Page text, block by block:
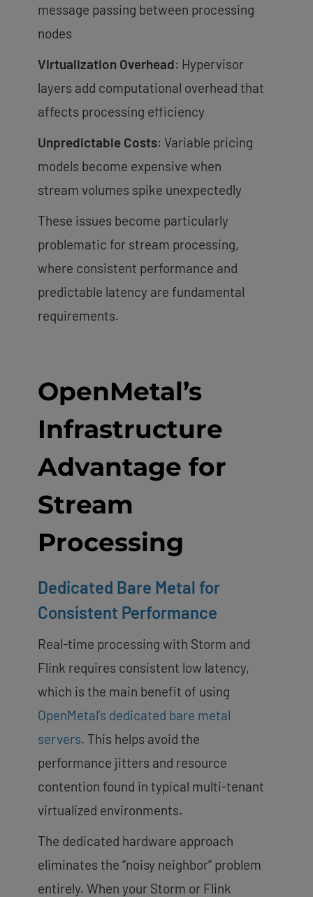
message passing between processing
nodes
Virtualization Overhead: Hypervisor
layers add computational overhead that
affects processing efficiency
Unpredictable Costs: Variable pricing
models become expensive when
stream volumes spike unexpectedly
These issues become particularly
problematic for stream processing,
where consistent performance and
predictable latency are fundamental
requirements.
OpenMetal’s
Infrastructure
Advantage for
Stream
Processing
Dedicated Bare Metal for
Consistent Performance
Real-time processing with Storm and
Flink requires consistent low latency,
which is the main benefit of using
OpenMetal’s dedicated bare metal
servers. This helps avoid the
performance jitters and resource
contention found in typical multi-tenant
virtualized environments.
The dedicated hardware approach
eliminates the “noisy neighbor” problem
entirely. When your Storm or Flink